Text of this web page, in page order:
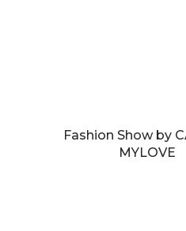
Fashion Show by
MYLOVE